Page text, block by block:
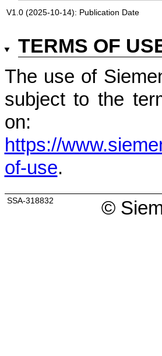
V1.0 (2025-10-14): Publication Date
TERMS OF
The use of
subject to the
on:
https://
of-use.
SSA-318832 ©